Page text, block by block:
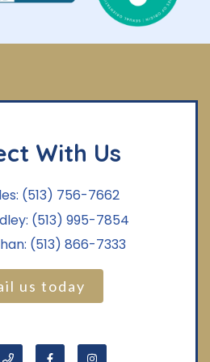
With Us
(513) 756-7662
(513) 995-7854
(513) 866-7333
us today